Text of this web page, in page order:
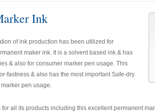
Ink
of ink production has been utilized for
maker ink. It is a solvent based ink & has
& also for consumer marker pen usage. This
fastness & also has the most important Safe-dry
pen usage.
all its products including this excellent permanent